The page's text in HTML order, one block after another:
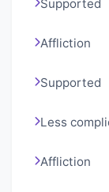
Supported
Affliction
Supported
Less
Affliction